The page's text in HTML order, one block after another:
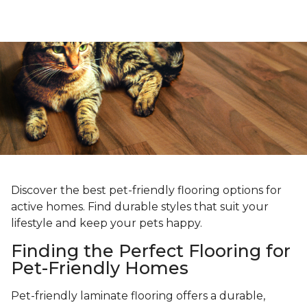
Discover the best pet-friendly flooring options for
active homes. Find durable styles that suit your
lifestyle and keep your pets happy.
Finding the Perfect Flooring for
Pet-Friendly Homes
Pet-friendly laminate flooring offers a durable,